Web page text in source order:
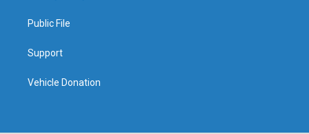
Public File
Support
Vehicle Donation